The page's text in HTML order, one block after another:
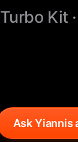
Turbo Kit
Ask Yiannis